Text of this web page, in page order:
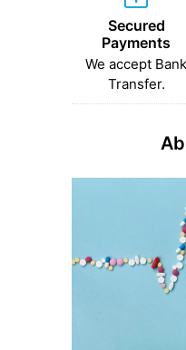
Secured
Payments
We accept Bank
Transfer.